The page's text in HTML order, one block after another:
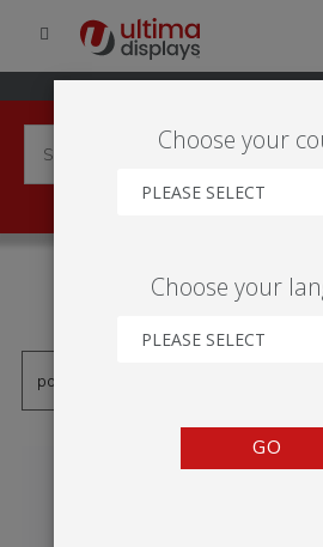
'MOLDURA
Choose your
PLEASE SELECT
Choose your
PLEASE SELECT
GO